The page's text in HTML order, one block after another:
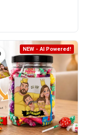
NEW - AI Powered!